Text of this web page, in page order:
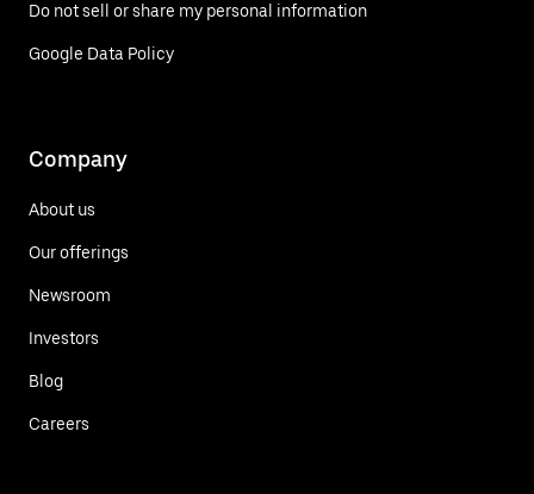
Do not sell or share my personal information
Google Data Policy
Company
About us
Our offerings
Newsroom
Investors
Blog
Careers